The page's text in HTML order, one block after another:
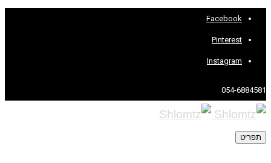
Facebook
Pinterest
Instagram
054-6884581
תפריט